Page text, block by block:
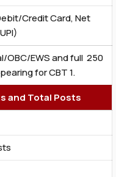
Credit Card, Net
OBC/EWS and full ₹ 250
for CBT 1.
and Total Posts